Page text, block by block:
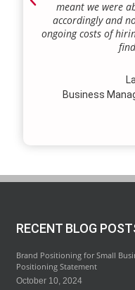
meant we were
accordingly and
ongoing costs of
Business
RECENT BLOG
Brand Positioning for Small
Positioning Statement
October 10, 2024